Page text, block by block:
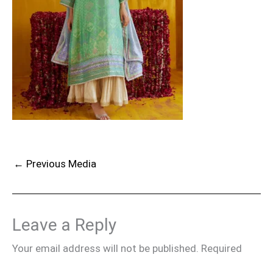
← Previous Media
Leave a Reply
Your email address will not be published. Required